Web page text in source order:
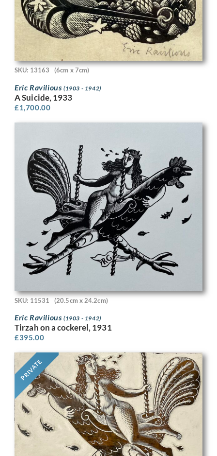
SKU: 13163 (6cm x 7cm)
Eric Ravilious (1903 - 1942)
A Suicide, 1933
£1,700.00
SKU: 11531 (20.5cm x 24.2cm)
Eric Ravilious (1903 - 1942)
Tirzah on a cockerel, 1931
£395.00
PRIVATE